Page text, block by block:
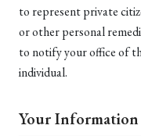
to represent private
or other personal
to notify your office of
individual.
Your Information